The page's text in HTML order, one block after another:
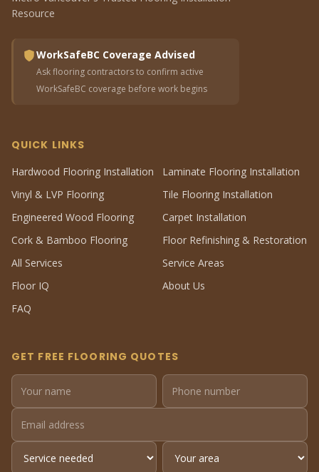
Resource
WorkSafeBC Coverage Advised
Ask flooring contractors to confirm active
WorkSafeBC coverage before work begins
QUICK LINKS
Hardwood Flooring Installation
Laminate Flooring Installation
Vinyl & LVP Flooring
Tile Flooring Installation
Engineered Wood Flooring
Carpet Installation
Cork & Bamboo Flooring
Floor Refinishing & Restoration
All Services
Service Areas
Floor IQ
About Us
FAQ
GET FREE FLOORING QUOTES